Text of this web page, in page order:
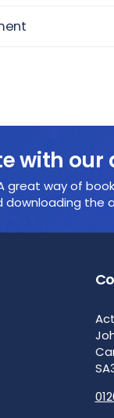
with our
great way of
downloading the